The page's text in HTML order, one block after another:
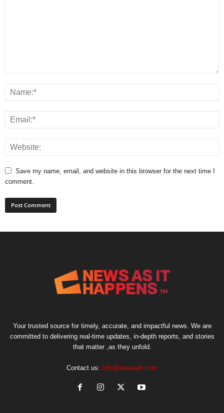
Save my name, email, and website in this browser for the next time I
comment.
Your trusted source for timely, accurate, and impactful news. We are
committed to delivering real-time updates, in-depth reports, and stories
that matter ,as they unfold.
Contact us: Info@newsaih.com